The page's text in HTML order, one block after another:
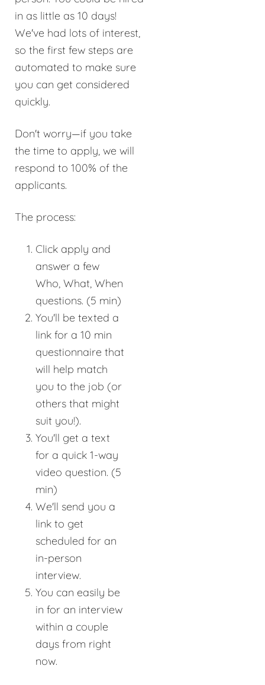
in as little as 10 days!
We've had lots of interest,
so the first few steps are
automated to make sure
you can get considered
quickly.
Don't worry—if you take
the time to apply, we will
respond to 100% of the
applicants.
The process:
Click apply and
answer a few
Who, What, When
questions. (5 min)
You'll be texted a
link for a 10 min
questionnaire that
will help match
you to the job (or
others that might
suit you!).
You'll get a text
for a quick 1-way
video question. (5
min)
We'll send you a
link to get
scheduled for an
in-person
interview.
You can easily be
in for an interview
within a couple
days from right
now.